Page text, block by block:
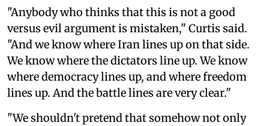
"Anybody who thinks that this is not a good
versus evil argument is mistaken," Curtis said.
"And we know where Iran lines up on that side.
We know where the dictators line up. We know
where democracy lines up, and where freedom
lines up. And the battle lines are very clear."
"We shouldn't pretend that somehow not only